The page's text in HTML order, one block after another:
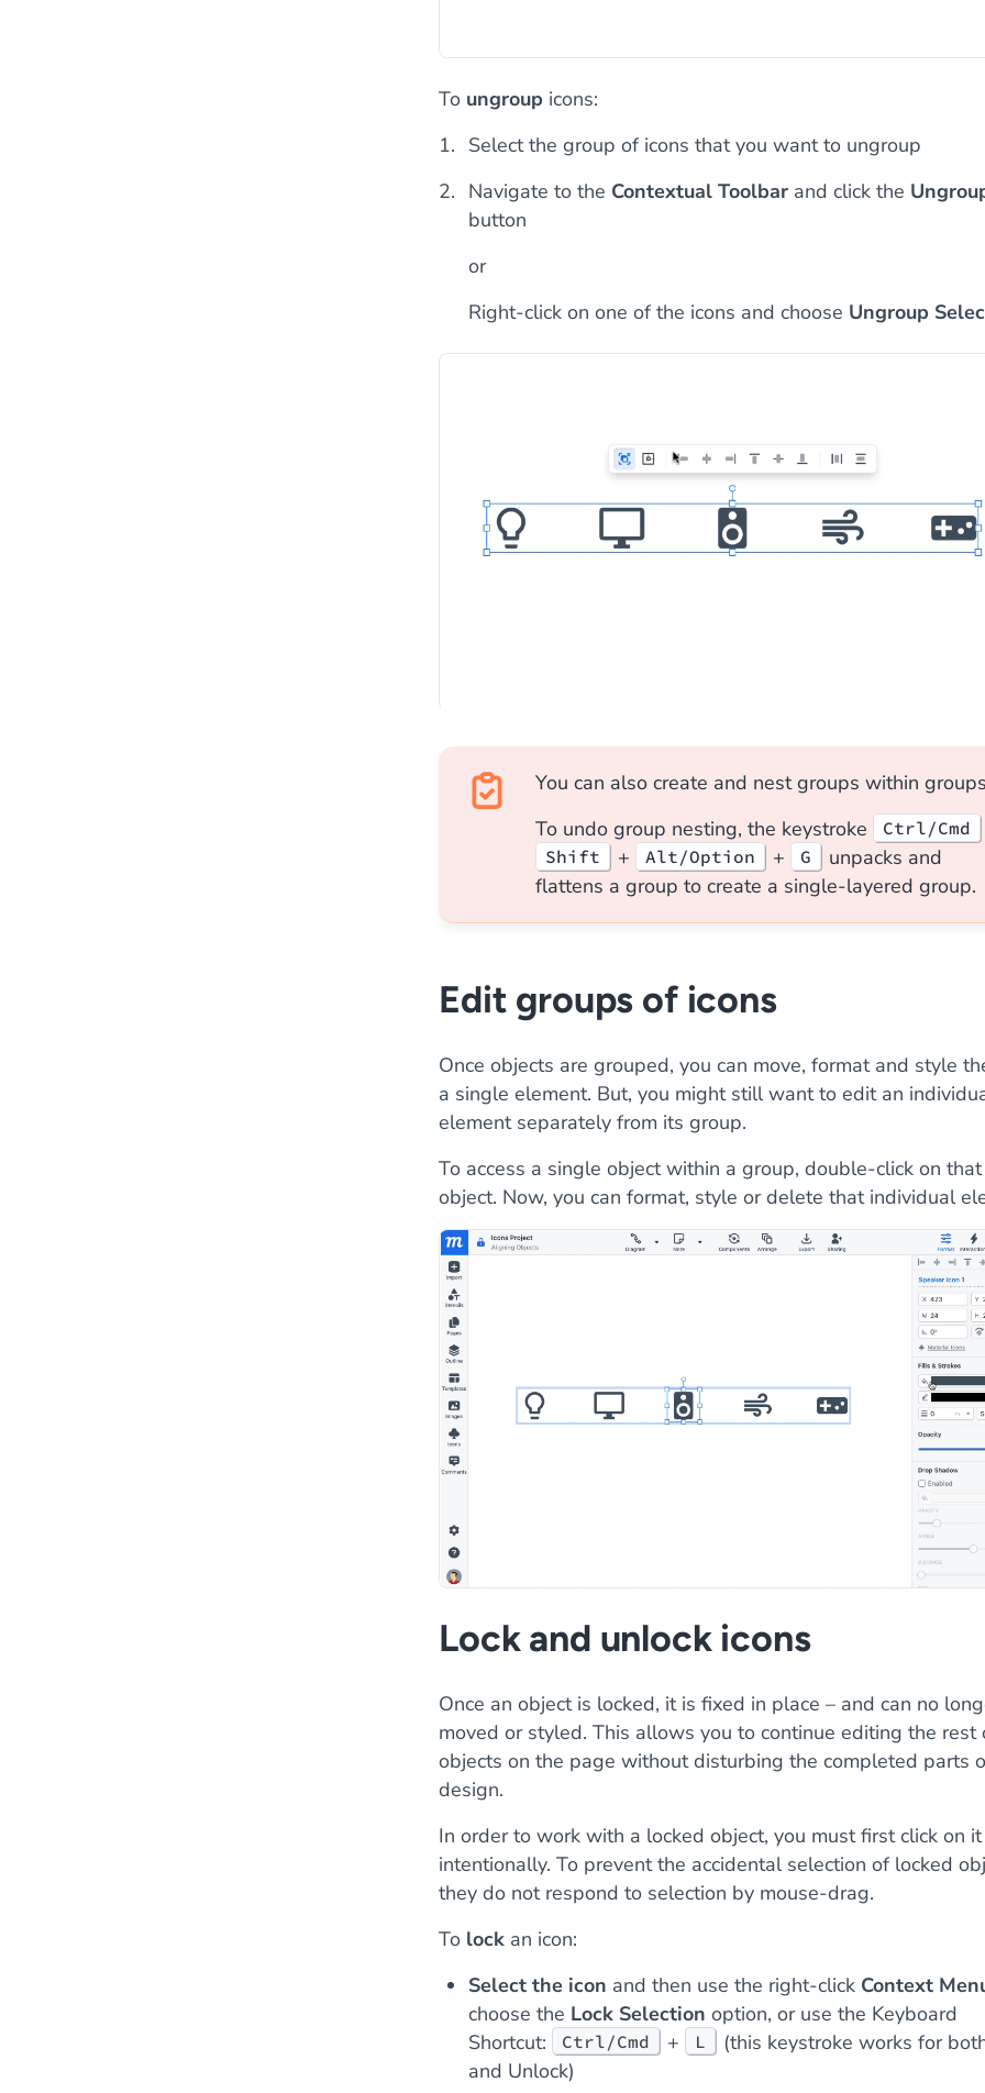
To ungroup icons:
Select the group of icons that you want to ungroup
Navigate to the Contextual Toolbar and click the
button
or
Right-click on one of the icons and choose Ungroup
You can also create and nest groups within
To undo group nesting, the keystroke
Ctrl/Cmd
Shift + Alt/Option + G
unpacks and
flattens a group to create a single-layered group.
Edit groups of icons
Once objects are grouped, you can move, format and style
a single element. But, you might still want to edit an
element separately from its group.
To access a single object within a group, double-click on that
object. Now, you can format, style or delete that individual
Lock and unlock icons
Once an object is locked, it is fixed in place – and can no
moved or styled. This allows you to continue editing the rest
objects on the page without disturbing the completed parts
design.
In order to work with a locked object, you must first click on it
intentionally. To prevent the accidental selection of locked
they do not respond to selection by mouse-drag.
To lock an icon:
Select the icon and then use the right-click Context
choose the Lock Selection option, or use the Keyboard
Shortcut:
Ctrl/Cmd + L
(this keystroke works for
and Unlock)